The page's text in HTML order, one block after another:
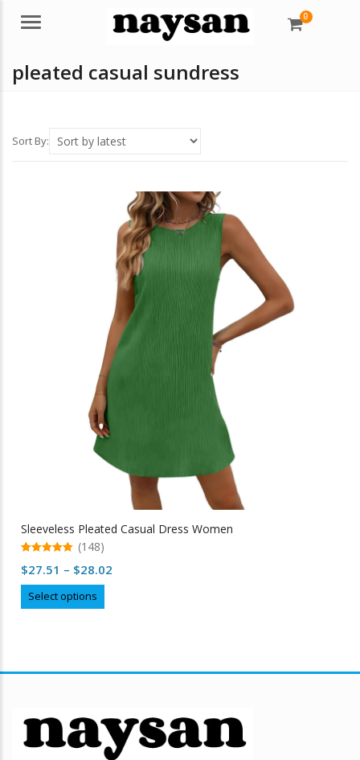
Menu 0
pleated casual sundress
Sort By:
Sleeveless Pleated Casual Dress Women
out of 5
(148)
$27.51 – $28.02
Select options
product
may
be
chosen